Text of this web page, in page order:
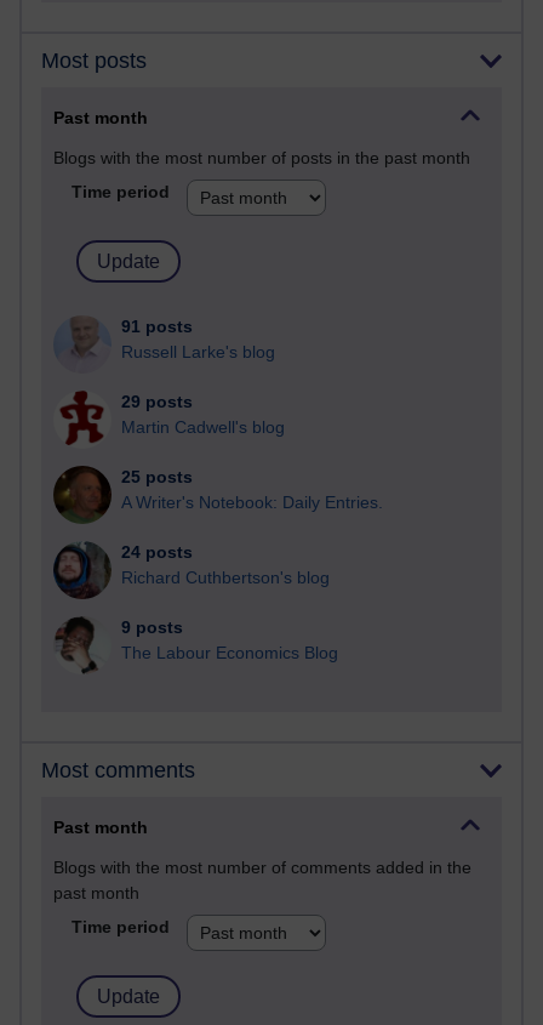
Most posts
Past month
Blogs with the most number of posts in the past month
Time period
91 posts
Russell Larke's blog
29 posts
Martin Cadwell's blog
25 posts
A Writer's Notebook: Daily Entries.
24 posts
Richard Cuthbertson's blog
9 posts
The Labour Economics Blog
Most comments
Past month
Blogs with the most number of comments added in the
past month
Time period